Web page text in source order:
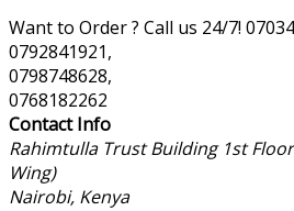
Want to Order ? Call us 24/7!
0792841921,
0798748628,
0768182262
Contact Info
Rahimtulla Trust Building 1st
Wing)
Nairobi, Kenya